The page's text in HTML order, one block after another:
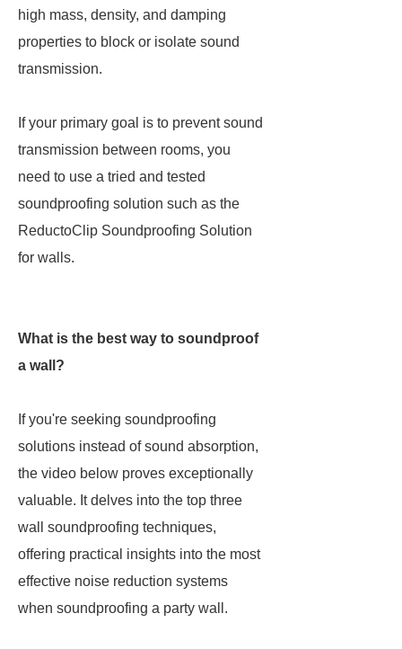
high mass, density, and damping
properties to block or isolate sound
transmission.
If your primary goal is to prevent sound
transmission between rooms, you
need to use a tried and tested
soundproofing solution such as the
ReductoClip Soundproofing Solution
for walls.
What is the best way to soundproof
a wall?
If you're seeking soundproofing
solutions instead of sound absorption,
the video below proves exceptionally
valuable. It delves into the top three
wall soundproofing techniques,
offering practical insights into the most
effective noise reduction systems
when soundproofing a party wall.